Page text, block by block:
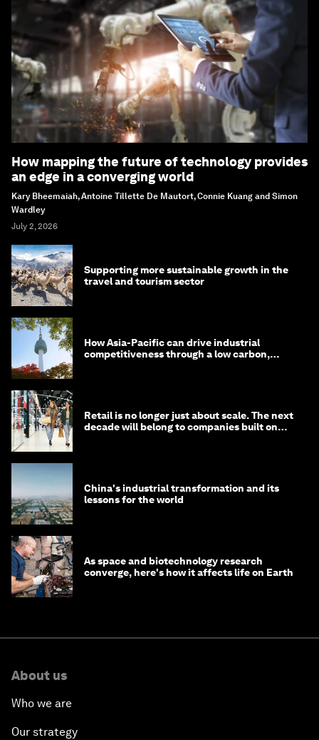
How mapping the future of technology provides
an edge in a converging world
Kary Bheemaiah, Antoine Tillette De Mautort, Connie Kuang and Simon
Wardley
July 2, 2026
Supporting more sustainable growth in the
travel and tourism sector
How Asia-Pacific can drive industrial
competitiveness through a low carbon,
Retail is no longer just about scale. The next
decade will belong to companies built on
China's industrial transformation and its
lessons for the world
As space and biotechnology research
converge, here's how it affects life on Earth
About us
Who we are
Our strategy